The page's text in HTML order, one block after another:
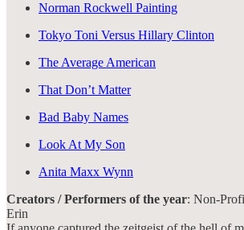
Norman Rockwell Painting
Tokyo Toni Versus Hillary Clinton
The Average American
That Don’t Matter
Bad Baby Names
Look At My Son
Anita Maxx Wynn
Creators / Performers of the year: Non-
Erin